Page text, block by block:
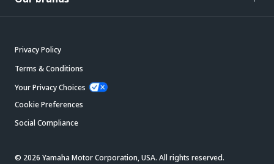
Privacy Policy
Terms & Conditions
Your Privacy Choices
Cookie Preferences
Social Compliance
© 2026 Yamaha Motor Corporation, USA. All rights reserved.